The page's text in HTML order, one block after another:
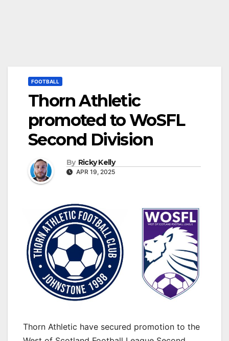
FOOTBALL
Thorn Athletic
promoted to WoSFL
Second Division
By Ricky Kelly
APR 19, 2025
Thorn Athletic have secured promotion to the